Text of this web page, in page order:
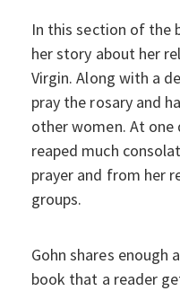
In this section of the
her story about her
Virgin. Along with a
pray the rosary and
other women. At
reaped much
prayer and from her
groups.
Gohn shares
book that a reader